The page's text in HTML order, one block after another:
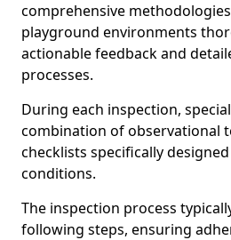
comprehensive
playground environments
actionable feedback and
processes.
During each inspection,
combination of observational
checklists specifically
conditions.
The inspection process
following steps, ensuring